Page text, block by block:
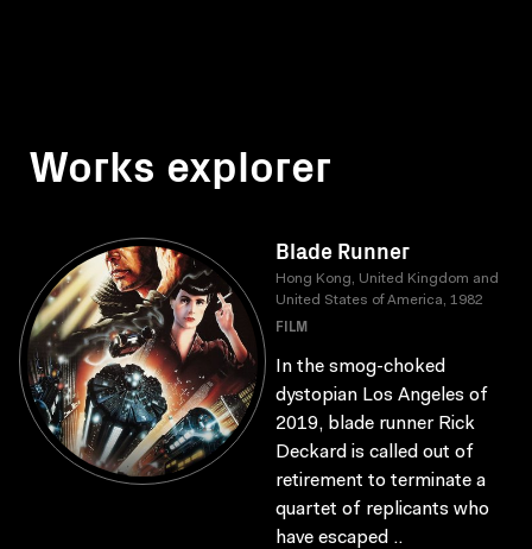
Works explorer
Blade Runner
Hong Kong, United Kingdom and
United States of America, 1982
FILM
In the smog-choked
dystopian Los Angeles of
2019, blade runner Rick
Deckard is called out of
retirement to terminate a
quartet of replicants who
have escaped ..